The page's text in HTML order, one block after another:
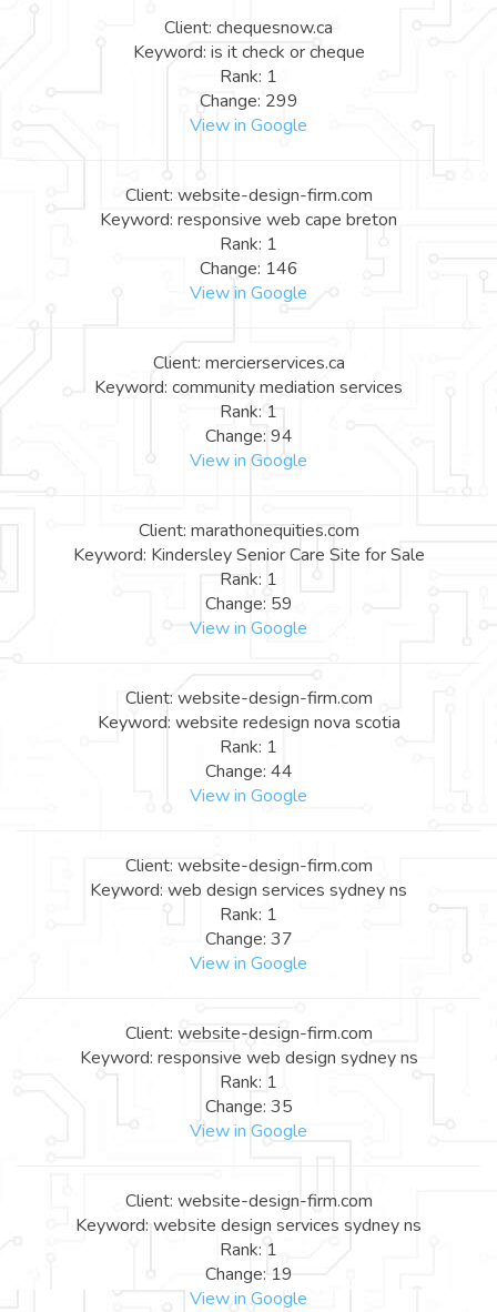
Client: chequesnow.ca
Keyword: is it check or cheque
Rank: 1
Change: 299
View in Google
Client: website-design-firm.com
Keyword: responsive web cape breton
Rank: 1
Change: 146
View in Google
Client: mercierservices.ca
Keyword: community mediation services
Rank: 1
Change: 94
View in Google
Client: marathonequities.com
Keyword: Kindersley Senior Care Site for Sale
Rank: 1
Change: 59
View in Google
Client: website-design-firm.com
Keyword: website redesign nova scotia
Rank: 1
Change: 44
View in Google
Client: website-design-firm.com
Keyword: web design services sydney ns
Rank: 1
Change: 37
View in Google
Client: website-design-firm.com
Keyword: responsive web design sydney ns
Rank: 1
Change: 35
View in Google
Client: website-design-firm.com
Keyword: website design services sydney ns
Rank: 1
Change: 19
View in Google